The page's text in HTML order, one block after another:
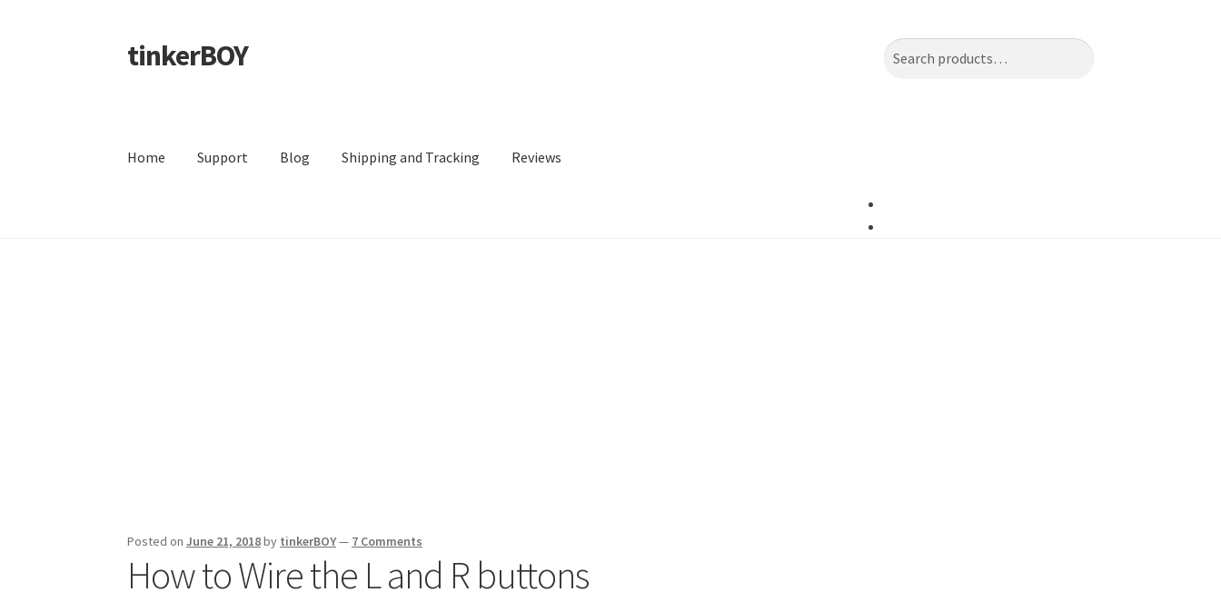
Skip
to
Skip
to
tinkerBOY
Search
Search
Home Support Blog Shipping and Tracking Reviews
Posted onJune 21, 2018by tinkerBOY— 7 Comments
How to Wire the L and R buttons